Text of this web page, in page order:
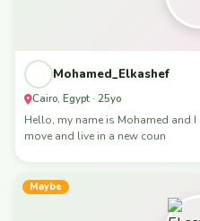
Mohamed_Elkashef
Cairo, Egypt · 25yo
Hello, my name is Mohamed and
move and live in a new coun
Maybe